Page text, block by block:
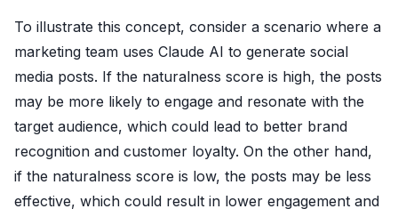
To illustrate this concept, consider a scenario where a
marketing team uses Claude AI to generate social
media posts. If the naturalness score is high, the posts
may be more likely to engage and resonate with the
target audience, which could lead to better brand
recognition and customer loyalty. On the other hand,
if the naturalness score is low, the posts may be less
effective, which could result in lower engagement and